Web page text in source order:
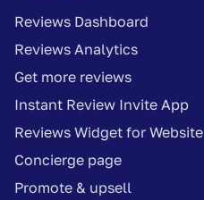
Reviews Dashboard
Reviews Analytics
Get more reviews
Instant Review Invite App
Reviews Widget for Website
Concierge page
Promote & upsell